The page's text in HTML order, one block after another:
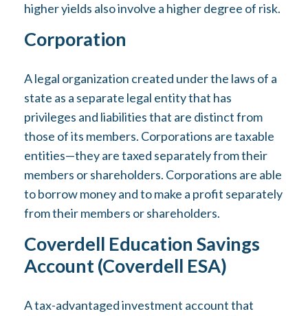
higher yields also involve a higher degree of risk.
Corporation
A legal organization created under the laws of a
state as a separate legal entity that has
privileges and liabilities that are distinct from
those of its members. Corporations are taxable
entities—they are taxed separately from their
members or shareholders. Corporations are able
to borrow money and to make a profit separately
from their members or shareholders.
Coverdell Education Savings
Account (Coverdell ESA)
A tax-advantaged investment account that